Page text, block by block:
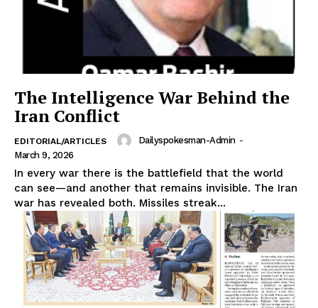
About
The Intelligence War Behind the
Iran Conflict
EDITORIAL/ARTICLES Dailyspokesman-Admin -
March 9, 2026
In every war there is the battlefield that the world
can see—and another that remains invisible. The Iran
war has revealed both. Missiles streak...